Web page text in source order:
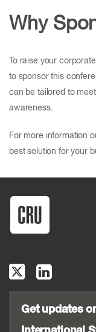
Why
To raise your
to sponsor this
can be tailored to
awareness.
For more information
best solution for your
Get updates